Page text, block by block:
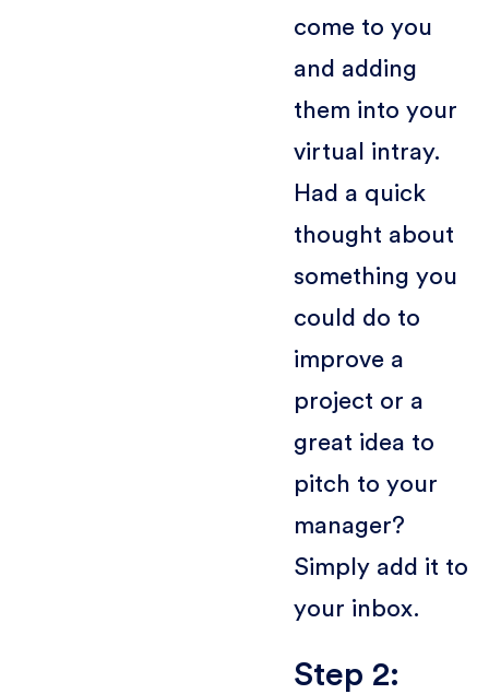
come to you
and adding
them into your
virtual intray.
Had a quick
thought about
something you
could do to
improve a
project or a
great idea to
pitch to your
manager?
Simply add it to
your inbox.
Step 2: